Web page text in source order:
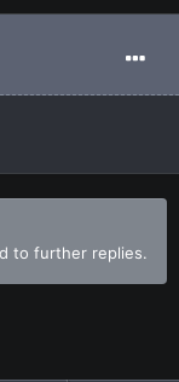
to further replies.